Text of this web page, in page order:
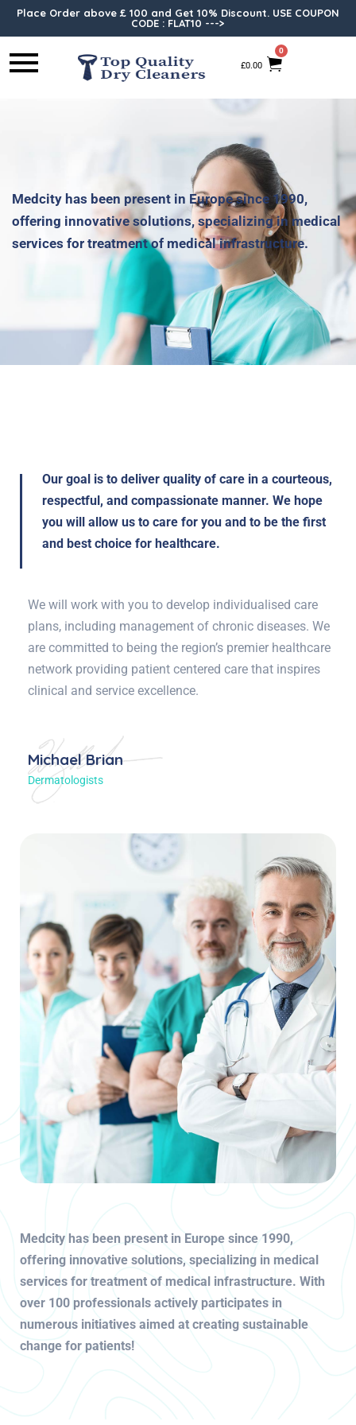
Place Order above £ 100 and Get 10% Discount. USE COUPON
CODE : FLAT10 --->
£0.00
0
Medcity has been present in Europe since 1990,
offering innovative solutions, specializing in medical
services for treatment of medical infrastructure.
Our goal is to deliver quality of care in a courteous,
respectful, and compassionate manner. We hope
you will allow us to care for you and to be the first
and best choice for healthcare.
We will work with you to develop individualised care
plans, including management of chronic diseases. We
are committed to being the region’s premier healthcare
network providing patient centered care that inspires
clinical and service excellence.
Michael Brian
Dermatologists
Medcity has been present in Europe since 1990,
offering innovative solutions, specializing in medical
services for treatment of medical infrastructure. With
over 100 professionals actively participates in
numerous initiatives aimed at creating sustainable
change for patients!